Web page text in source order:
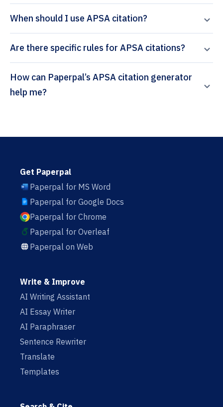
When should I use APSA citation?
Are there specific rules for APSA citations?
How can Paperpal’s APSA citation generator
help me?
Get Paperpal
Paperpal for MS Word
Paperpal for Google Docs
Paperpal for Chrome
Paperpal for Overleaf
Paperpal on Web
Write & Improve
AI Writing Assistant
AI Essay Writer
AI Paraphraser
Sentence Rewriter
Translate
Templates